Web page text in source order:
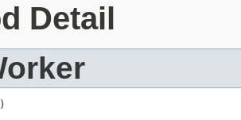
Detail